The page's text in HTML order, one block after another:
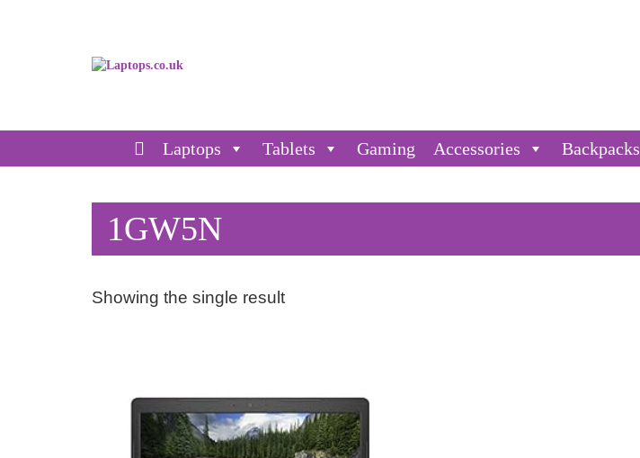
Laptops Tablets Gaming Accessories Backpacks
1GW5N
Showing the single result